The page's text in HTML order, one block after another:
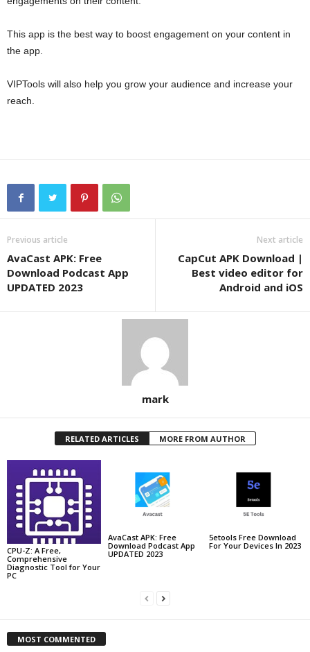
This app is the best way to boost engagement on your content in
the app.
VIPTools will also help you grow your audience and increase your
reach.
Previous article
AvaCast APK: Free
Download Podcast App
UPDATED 2023
Next article
CapCut APK Download |
Best video editor for
Android and iOS
mark
RELATED ARTICLES MORE FROM AUTHOR
CPU-Z: A Free,
Comprehensive
Diagnostic Tool for Your
PC
AvaCast APK: Free
Download Podcast App
UPDATED 2023
5etools Free Download
For Your Devices In 2023
MOST COMMENTED